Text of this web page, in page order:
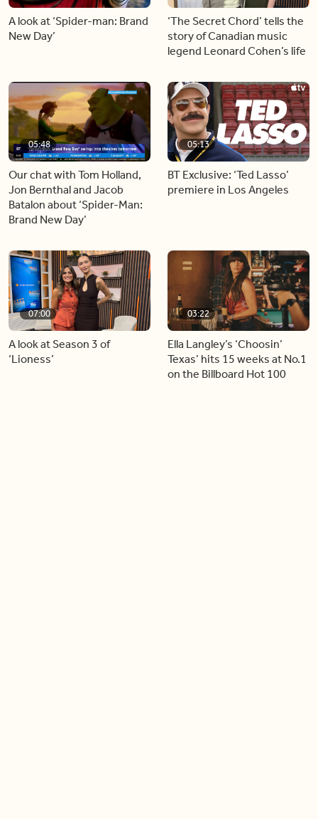
A look at ‘Spider-man: Brand
New Day’
‘The Secret Chord’ tells the
story of Canadian music
legend Leonard Cohen’s life
05:48
Our chat with Tom Holland,
Jon Bernthal and Jacob
Batalon about ‘Spider-Man:
Brand New Day’
05:13
BT Exclusive: ‘Ted Lasso’
premiere in Los Angeles
07:00
A look at Season 3 of
‘Lioness’
03:22
Ella Langley’s ‘Choosin’
Texas’ hits 15 weeks at No.1
on the Billboard Hot 100